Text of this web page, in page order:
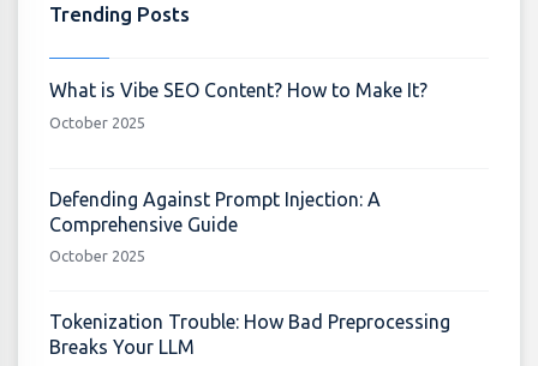
Trending Posts
What is Vibe SEO Content? How to Make It?
October 2025
Defending Against Prompt Injection: A
Comprehensive Guide
October 2025
Tokenization Trouble: How Bad Preprocessing
Breaks Your LLM